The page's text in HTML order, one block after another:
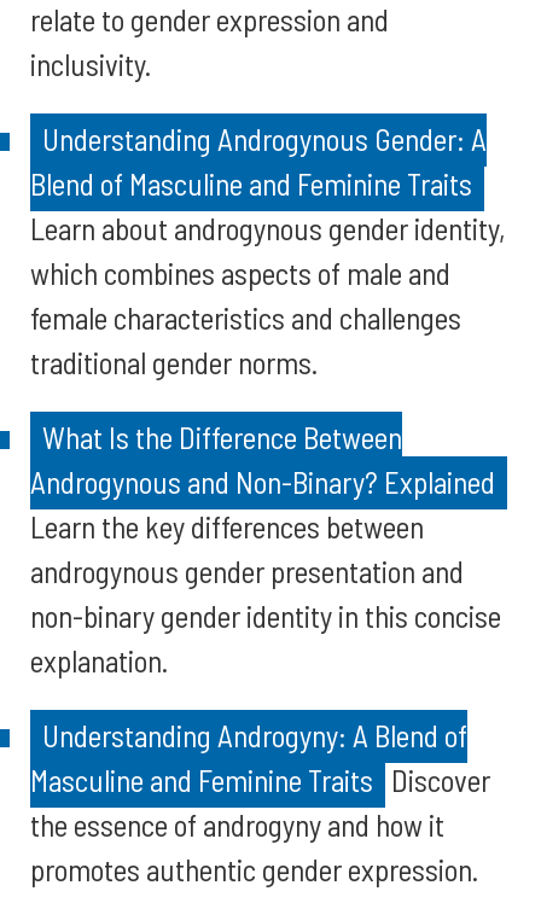
relate to gender expression and
inclusivity.
Understanding Androgynous Gender: A
Blend of Masculine and Feminine Traits
Learn about androgynous gender identity,
which combines aspects of male and
female characteristics and challenges
traditional gender norms.
What Is the Difference Between
Androgynous and Non-Binary? Explained
Learn the key differences between
androgynous gender presentation and
non-binary gender identity in this concise
explanation.
Understanding Androgyny: A Blend of
Masculine and Feminine Traits Discover
the essence of androgyny and how it
promotes authentic gender expression.